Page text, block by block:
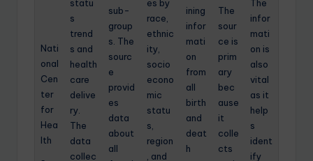
Nati
onal
Cen
ter
for
Hea
lth
statu
s
trend
s and
health
care
delive
ry.
The
data
collec
sub-
group
s. The
sourc
e
provid
es
data
about
all
es by
race,
ethnic
ity,
socio
econo
mic
statu
s,
region
, and
ining
infor
mati
on
from
all
birth
and
deat
h
The
sour
ce is
prim
ary
bec
ause
it
colle
cts
The
infor
mati
on is
also
vital
as it
help
s
ident
ify